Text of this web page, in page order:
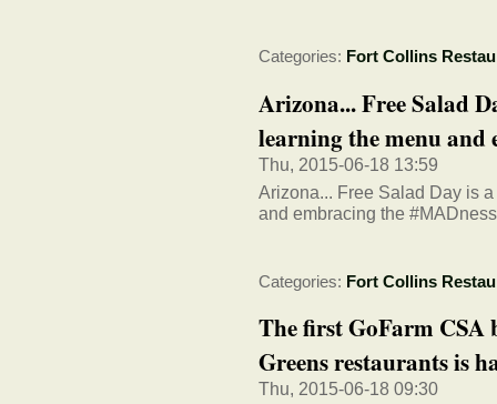
Categories: Fort Collins
Arizona... Free Salad
learning the menu and
Thu, 2015-06-18 13:59
Arizona... Free Salad Day is
and embracing the
Categories: Fort Collins
The first GoFarm CSA
Greens restaurants is
Thu, 2015-06-18 09:30